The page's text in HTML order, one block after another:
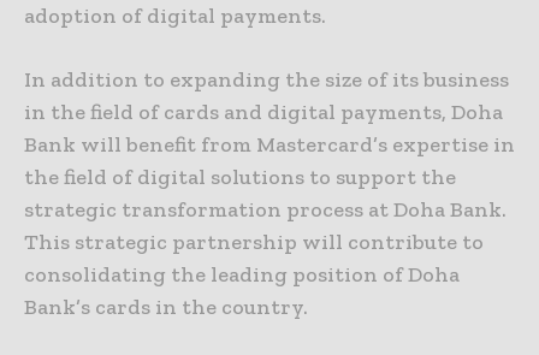
adoption of digital payments.
In addition to expanding the size of its business
in the field of cards and digital payments, Doha
Bank will benefit from Mastercard’s expertise in
the field of digital solutions to support the
strategic transformation process at Doha Bank.
This strategic partnership will contribute to
consolidating the leading position of Doha
Bank’s cards in the country.